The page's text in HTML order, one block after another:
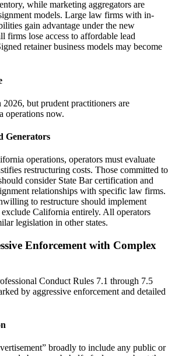
while marketing aggregators are
models. Large law firms with in-
gain advantage under the new
firms lose access to affordable lead
retainer business models may become
but prudent practitioners are
operations now.
Generators
operations, operators must evaluate
restructuring costs. Those committed to
consider State Bar certification and
relationships with specific law firms.
to restructure should implement
California entirely. All operators
legislation in other states.
Enforcement with Complex
Conduct Rules 7.1 through 7.5
by aggressive enforcement and detailed
broadly to include any public or